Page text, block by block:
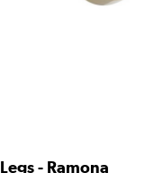
- Ramona